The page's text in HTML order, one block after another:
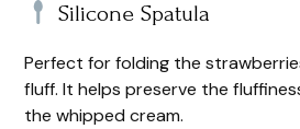
Silicone Spatula
Perfect for folding the
fluff. It helps preserve the
the whipped cream.